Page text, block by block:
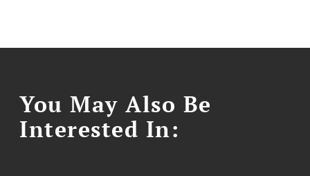
You May Also Be
Interested In: